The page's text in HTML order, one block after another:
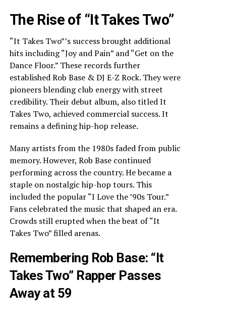
The Rise of “It Takes Two”
“It Takes Two”’s success brought additional
hits including “Joy and Pain” and “Get on the
Dance Floor.” These records further
established Rob Base & DJ E-Z Rock. They were
pioneers blending club energy with street
credibility. Their debut album, also titled It
Takes Two, achieved commercial success. It
remains a defining hip-hop release.
Many artists from the 1980s faded from public
memory. However, Rob Base continued
performing across the country. He became a
staple on nostalgic hip-hop tours. This
included the popular “I Love the ’90s Tour.”
Fans celebrated the music that shaped an era.
Crowds still erupted when the beat of “It
Takes Two” filled arenas.
Remembering Rob Base: “It
Takes Two” Rapper Passes
Away at 59